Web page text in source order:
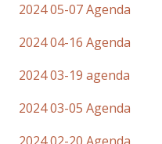
2024 05-07 Agenda
2024 04-16 Agenda
2024 03-19 agenda
2024 03-05 Agenda